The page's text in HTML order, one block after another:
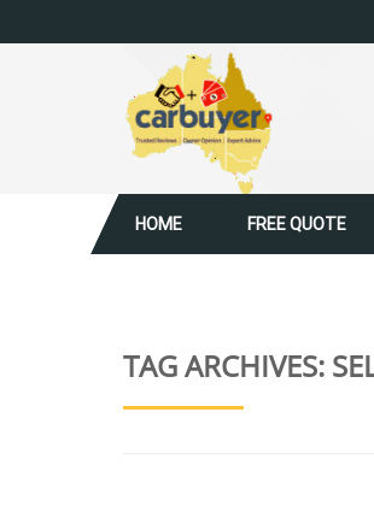
HOME FREE QUOTE
TAG ARCHIVES: